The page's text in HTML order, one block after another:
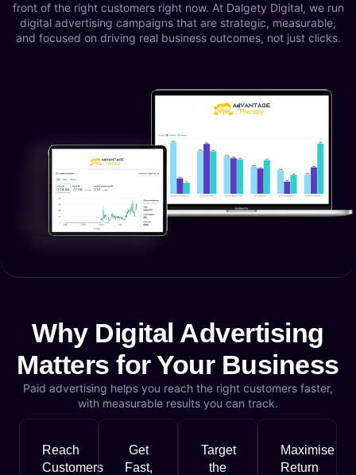
front of the right customers right now. At Dalgety Digital, we run
digital advertising campaigns that are strategic, measurable,
and focused on driving real business outcomes, not just clicks.
Why Digital Advertising
Matters for Your Business
Paid advertising helps you reach the right customers faster,
with measurable results you can track.
Reach
Customers
Get
Fast,
Target
the
Maximise
Return